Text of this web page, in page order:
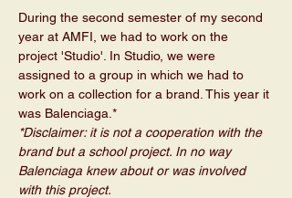
During the second semester of my second
year at AMFI, we had to work on the
project 'Studio'. In Studio, we were
assigned to a group in which we had to
work on a collection for a brand. This year it
was Balenciaga.*
*Disclaimer: it is not a cooperation with the
brand but a school project. In no way
Balenciaga knew about or was involved
with this project.